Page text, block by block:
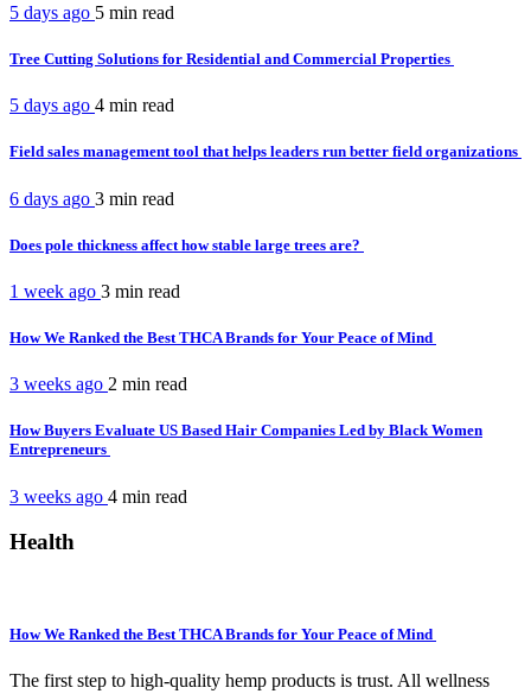
5 days ago 5 min read
Tree Cutting Solutions for Residential and Commercial Properties
5 days ago 4 min read
Field sales management tool that helps leaders run better field organizations
6 days ago 3 min read
Does pole thickness affect how stable large trees are?
1 week ago 3 min read
How We Ranked the Best THCA Brands for Your Peace of Mind
3 weeks ago 2 min read
How Buyers Evaluate US Based Hair Companies Led by Black Women
Entrepreneurs
3 weeks ago 4 min read
Health
How We Ranked the Best THCA Brands for Your Peace of Mind
The first step to high-quality hemp products is trust. All wellness